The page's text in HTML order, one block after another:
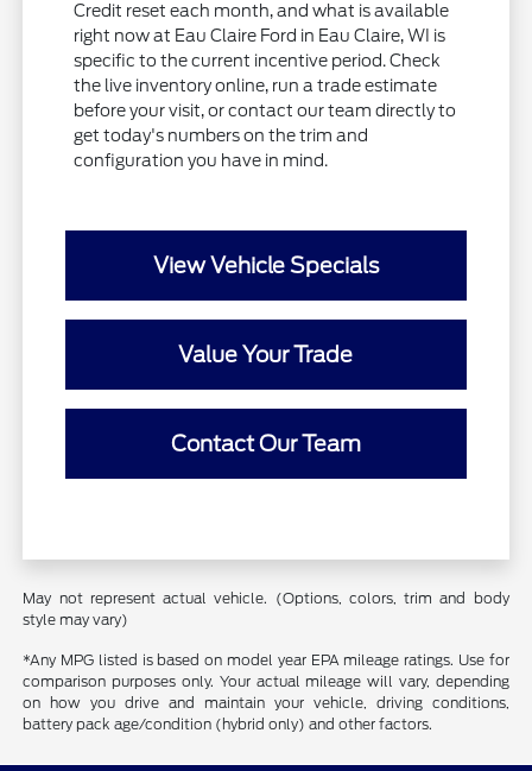
Credit reset each month, and what is available
right now at Eau Claire Ford in Eau Claire, WI is
specific to the current incentive period. Check
the live inventory online, run a trade estimate
before your visit, or contact our team directly to
get today's numbers on the trim and
configuration you have in mind.
View Vehicle Specials
Value Your Trade
Contact Our Team
May not represent actual vehicle. (Options, colors, trim and body
style may vary)
*Any MPG listed is based on model year EPA mileage ratings. Use for
comparison purposes only. Your actual mileage will vary, depending
on how you drive and maintain your vehicle, driving conditions,
battery pack age/condition (hybrid only) and other factors.